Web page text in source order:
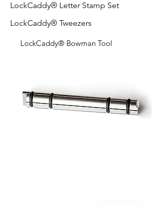
LockCaddy® Letter Stamp Set
LockCaddy® Tweezers
LockCaddy® Bowman Tool